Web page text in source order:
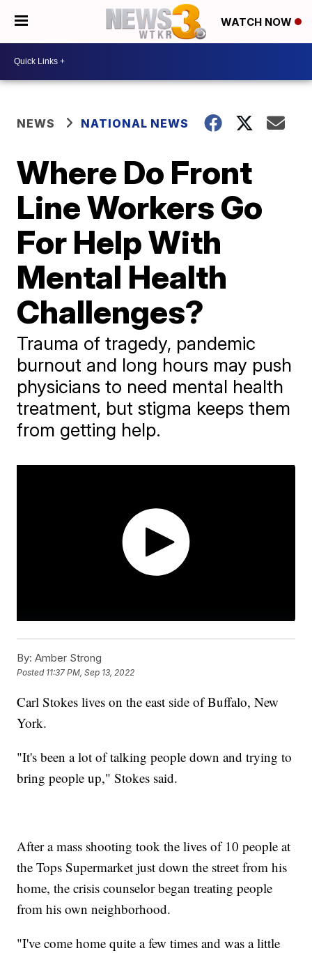
WATCH NOW
NEWS NATIONAL NEWS
Where Do Front
Line Workers Go
For Help With
Mental Health
Challenges?
Trauma of tragedy, pandemic
burnout and long hours may push
physicians to need mental health
treatment, but stigma keeps them
from getting help.
By: Amber Strong
Posted 11:37 PM, Sep 13, 2022
Carl Stokes lives on the east side of Buffalo, New
York.
"It's been a lot of talking people down and trying to
bring people up," Stokes said.
After a mass shooting took the lives of 10 people at
the Tops Supermarket just down the street from his
home, the crisis counselor began treating people
from his own neighborhood.
"I've come home quite a few times and was a little